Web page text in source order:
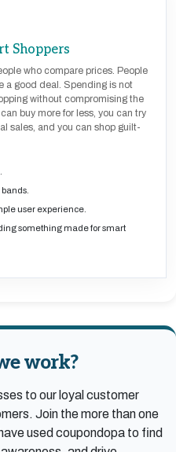
Shoppers
who compare prices. People
a good deal. Spending is not
without compromising the
buy more for less, you can try
sales, and you can shop guilt-
user experience.
something made for smart
work?
to our loyal customer
Join the more than one
used coupondopa to find